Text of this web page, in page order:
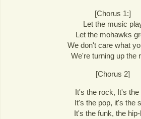
[Chorus 1:]
Let the music
Let the mohawks
We don't care what
We're turning up the
[Chorus 2]
It's the rock, It's the
It's the pop, it's the
It's the funk, the